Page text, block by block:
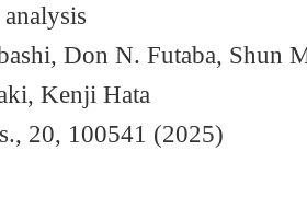
Don N. Futaba, Shun
Kenji Hata
20, 100541 (2025)